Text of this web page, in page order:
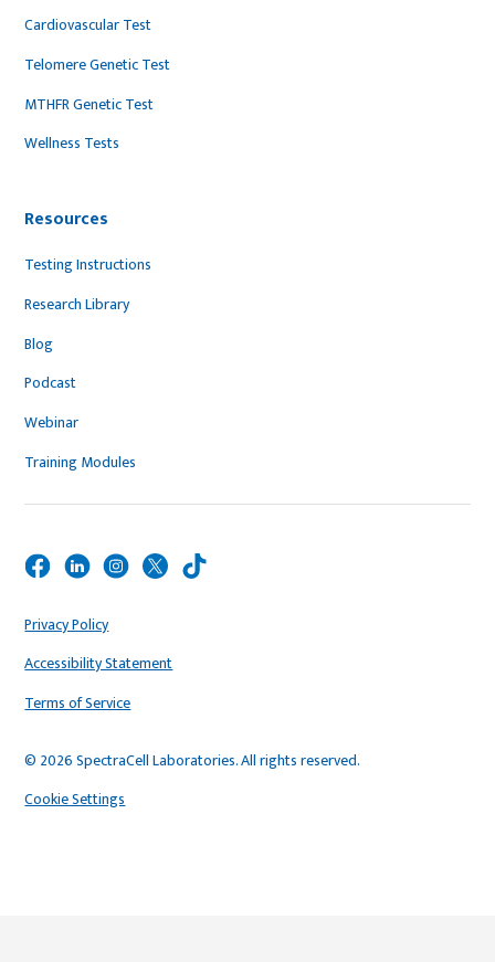
Cardiovascular Test
Telomere Genetic Test
MTHFR Genetic Test
Wellness Tests
Resources
Testing Instructions
Research Library
Blog
Podcast
Webinar
Training Modules
© 2026 SpectraCell Laboratories. All rights reserved.
Privacy Policy
Accessibility Statement
Terms of Service
Cookie Settings